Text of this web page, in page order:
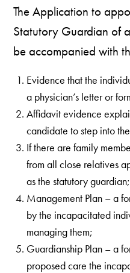
The Application to
Statutory Guardian of
be accompanied with
Evidence that the
a physician’s letter or
Affidavit evidence
candidate to step into
If there are family
from all close relatives
as the statutory guardian;
Management Plan – a
by the incapacitated
managing them;
Guardianship Plan – a
proposed care the